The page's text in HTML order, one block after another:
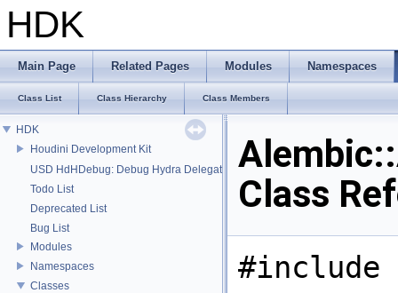
HDK
Main Page Related Pages Modules Namespaces
Class List Class Hierarchy Class Members
HDK
Houdini Development Kit
USD HdHDebug: Debug Hydra Delegate
Todo List
Deprecated List
Bug List
Modules
Namespaces
Classes
Class
#include